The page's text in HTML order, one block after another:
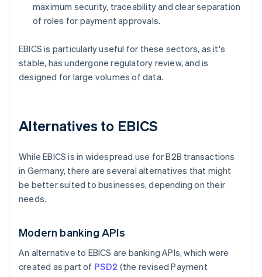
maximum security, traceability and clear separation
of roles for payment approvals.
EBICS is particularly useful for these sectors, as it's
stable, has undergone regulatory review, and is
designed for large volumes of data.
Alternatives to EBICS
While EBICS is in widespread use for B2B transactions
in Germany, there are several alternatives that might
be better suited to businesses, depending on their
needs.
Modern banking APIs
An alternative to EBICS are banking APIs, which were
created as part of PSD2 (the revised Payment